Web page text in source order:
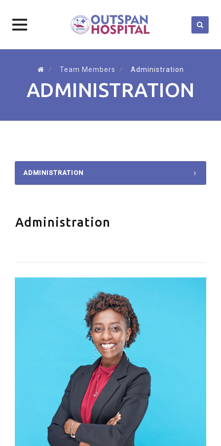
⁄ Team Members ⁄ Administration
ADMINISTRATION
ADMINISTRATION
Administration